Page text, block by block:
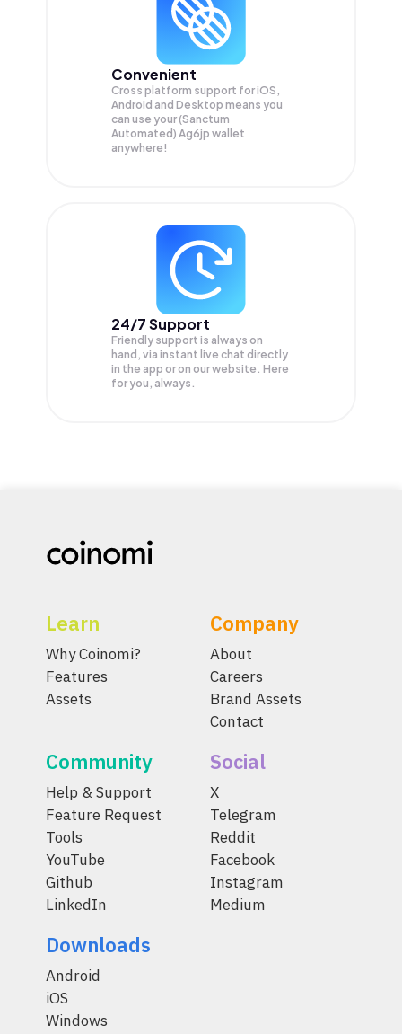
Convenient
Cross platform support for iOS,
Android and Desktop means you
can use your (Sanctum
Automated) Ag6jp wallet
anywhere!
24/7 Support
Friendly support is always on
hand, via instant live chat directly
in the app or on our website. Here
for you, always.
Learn
Why Coinomi?
Features
Assets
Company
About
Careers
Brand Assets
Contact
Community
Help & Support
Feature Request
Tools
YouTube
Github
LinkedIn
Social
X
Telegram
Reddit
Facebook
Instagram
Medium
Downloads
Android
iOS
Windows